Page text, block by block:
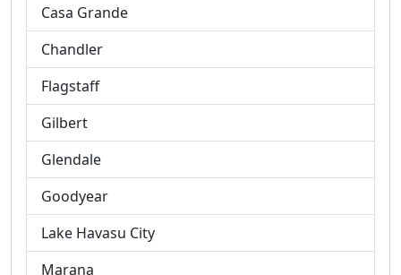
Casa Grande
Chandler
Flagstaff
Gilbert
Glendale
Goodyear
Lake Havasu City
Marana